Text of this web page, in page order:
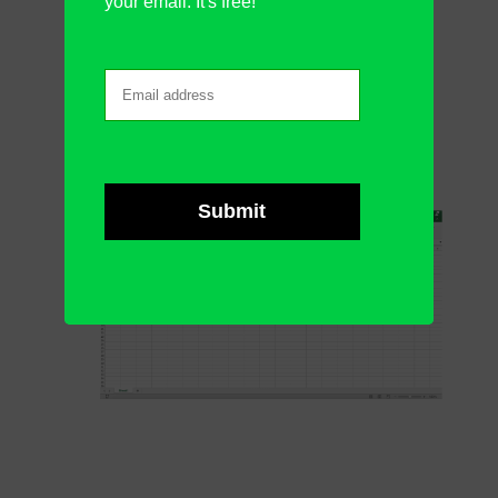
row
Unmerge Cells
merged cellsif they have already